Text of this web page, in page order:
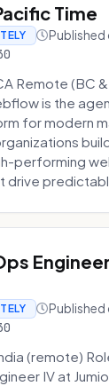
Time
Published
Remote (BC &
is the
for modern
performing
drive
Published
(remote)
IV at